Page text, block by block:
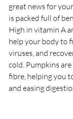
great news for
is packed full of
High in vitamin A
help your body to
viruses, and
cold. Pumpkins
fibre, helping you
and easing